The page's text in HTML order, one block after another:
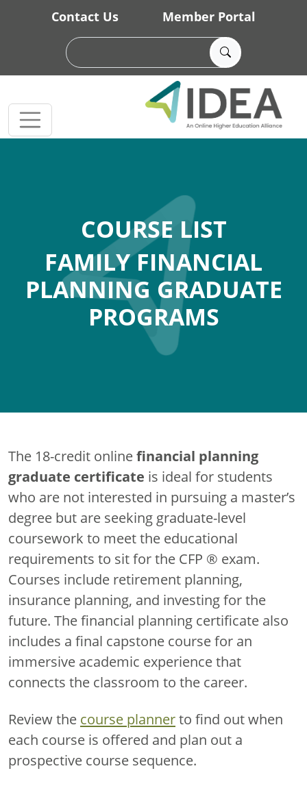
Skip to main content
Contact Us Member Portal
COURSE LIST
FAMILY FINANCIAL
PLANNING GRADUATE
PROGRAMS
The 18-credit onlinefinancial planning
graduate certificate is ideal for students
who are not interested in pursuing a master’s
degree but are seeking graduate-level
coursework to meet the educational
requirements to sit for the CFP ® exam.
Courses include retirement planning,
insurance planning, and investing for the
future. The financial planning certificate also
includes a final capstone course for an
immersive academic experience that
connects the classroom to the career.
Review the course plannerto find out when
each course is offered and plan out a
prospective course sequence.